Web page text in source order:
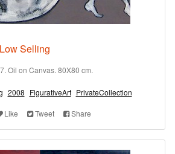
Low Selling
Oil on Canvas. 80X80 cm.
2008 FigurativeArt PrivateCollection
Like Tweet Share